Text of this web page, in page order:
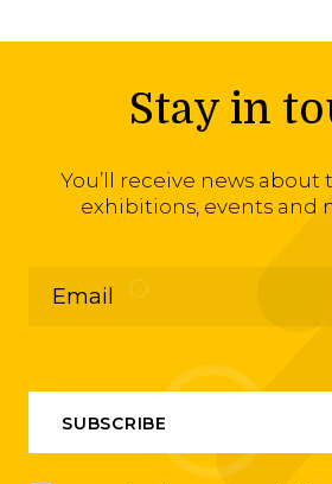
Stay in
You’ll receive news
exhibitions, events and